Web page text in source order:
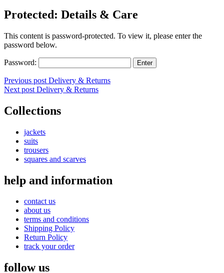
Protected: Details & Care
This content is password-protected. To view it, please enter the
password below.
Password:
Post
navigation
Previous post Delivery & Returns
Next post Delivery & Returns
Collections
jackets
suits
trousers
squares and scarves
help and information
contact us
about us
terms and conditions
Shipping Policy
Return Policy
track your order
follow us